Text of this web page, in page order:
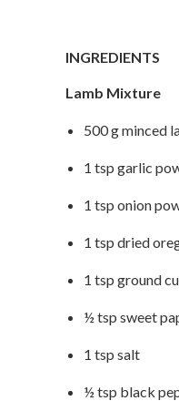
INGREDIENTS
Lamb Mixture
500 g minced
1 tsp garlic
1 tsp onion
1 tsp dried
1 tsp ground
½ tsp sweet
1 tsp salt
½ tsp black